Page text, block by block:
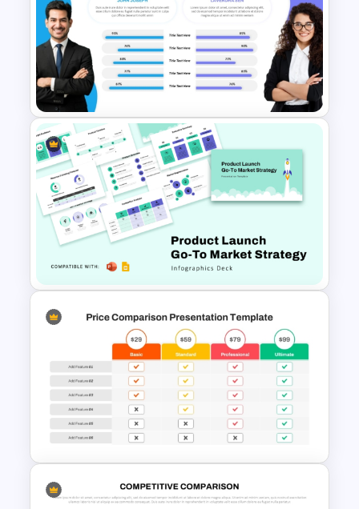
Comparison Matrix Template
Performance Comparison
PowerPoint Template and
Google Slides
Product Launch Go-To Market
Strategy